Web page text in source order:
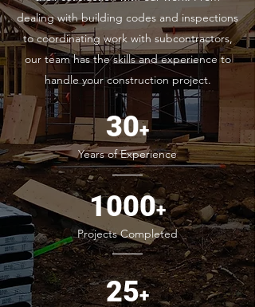
dealing with building codes and inspections
to coordinating work with subcontractors,
our team has the skills and experience to
handle your construction project.
30+
Years of Experience
1000+
Projects Completed
25+